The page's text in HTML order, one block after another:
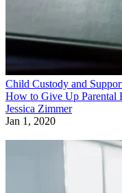
Child Custody and
How to Give Up Parental
Jessica Zimmer
Jan 1, 2020